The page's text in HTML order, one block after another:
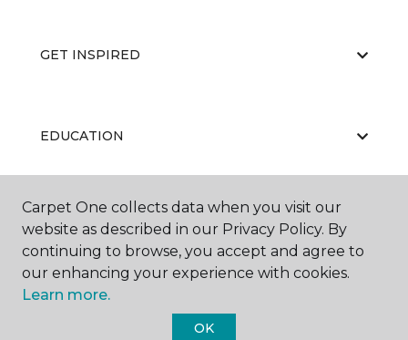
GET INSPIRED
EDUCATION
ABOUT US
Carpet One collects data when you visit our
website as described in our Privacy Policy. By
continuing to browse, you accept and agree to
our enhancing your experience with cookies.
Learn more.
OK